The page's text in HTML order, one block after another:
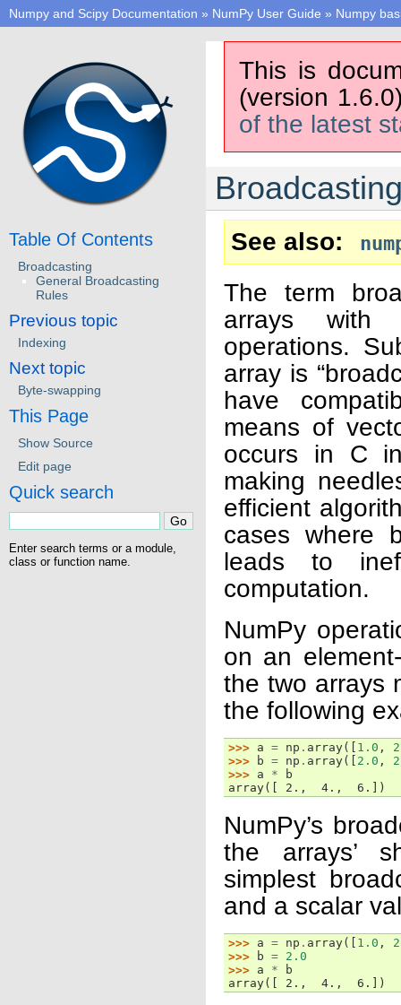
Numpy and Scipy Documentation » NumPy User Guide » Numpy
This is
(version
of the latest
See also
The term
arrays with
operations.
array is
have
means of
occurs in C
making
efficient
cases where
leads to
computation.
NumPy
on an
the two arrays
the following
>>> a = np . array([ 1.0 ,
>>>
b = np . array([ 2.0 ,
>>> a *
b
array([ 2.,  4.,  6.])
NumPy’s
the arrays’
simplest
and a scalar
>>> a = np . array([ 1.0 ,
>>>
b = 2.0
>>> a *
b
array([ 2.,  4.,  6.])
Table Of Contents
Broadcasting
General Broadcasting
Rules
Previous topic
Indexing
Next topic
Byte-swapping
This Page
Show Source
Edit page
Quick search
Enter search terms or a module,
class or function name.